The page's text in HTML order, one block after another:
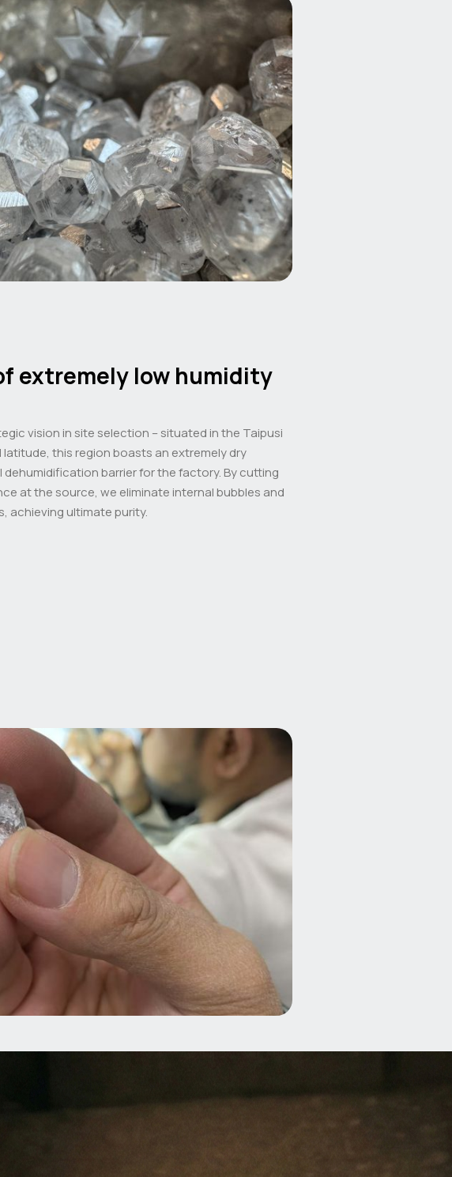
extremely low humidity
vision in site selection – situated in the Taipusi
latitude, this region boasts an extremely dry
barrier for the factory. By cutting
at the source, we eliminate internal bubbles and
achieving ultimate purity.